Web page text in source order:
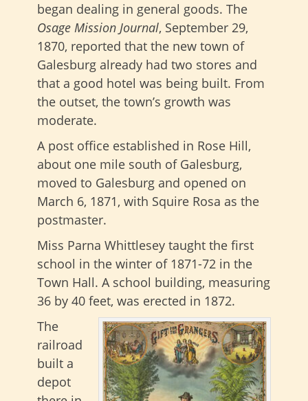
began dealing in general goods. The
Osage Mission Journal, September 29,
1870, reported that the new town of
Galesburg already had two stores and
that a good hotel was being built. From
the outset, the town’s growth was
moderate.
A post office established in Rose Hill,
about one mile south of Galesburg,
moved to Galesburg and opened on
March 6, 1871, with Squire Rosa as the
postmaster.
Miss Parna Whittlesey taught the first
school in the winter of 1871-72 in the
Town Hall. A school building, measuring
36 by 40 feet, was erected in 1872.
The
railroad
built a
depot